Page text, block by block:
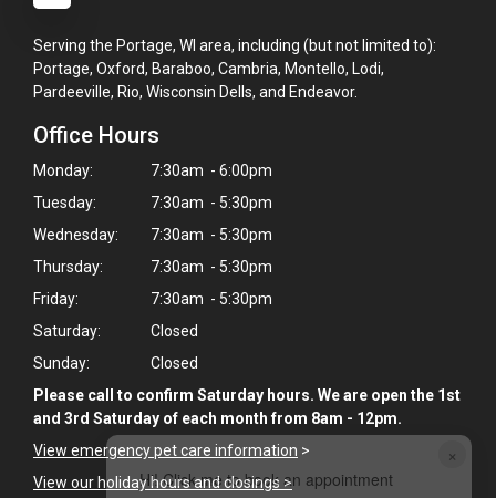
×
Hi! Click me to book an appointment
Serving the Portage, WI area, including (but not limited to):
Portage, Oxford, Baraboo, Cambria, Montello, Lodi,
Pardeeville, Rio, Wisconsin Dells, and Endeavor.
Office Hours
Monday:
7:30am - 6:00pm
Tuesday:
7:30am - 5:30pm
Wednesday:
7:30am - 5:30pm
Thursday:
7:30am - 5:30pm
Friday:
7:30am - 5:30pm
Saturday:
Closed
Sunday:
Closed
Please call to confirm Saturday hours. We are open the 1st
and 3rd Saturday of each month from 8am - 12pm.
View emergency pet care information >
View our holiday hours and closings >